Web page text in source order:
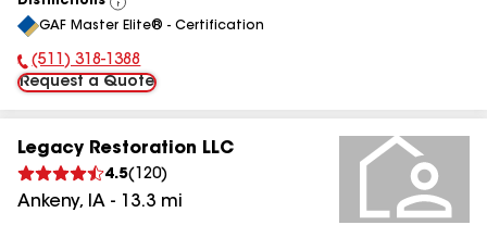
View
All
GAF Master Elite® - Certification
Phone Number:
(511) 318-1388
Request a Quote
Legacy Restoration LLC
4.5( 120)
Ankeny, IA - 13.3 mi